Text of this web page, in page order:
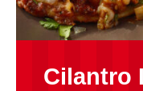
Cilantro